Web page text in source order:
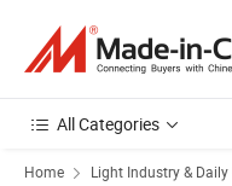
All Categories
Home Light Industry & Daily